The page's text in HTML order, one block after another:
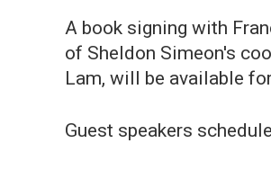
A book signing with
of Sheldon Simeon's
Lam, will be available
Guest speakers